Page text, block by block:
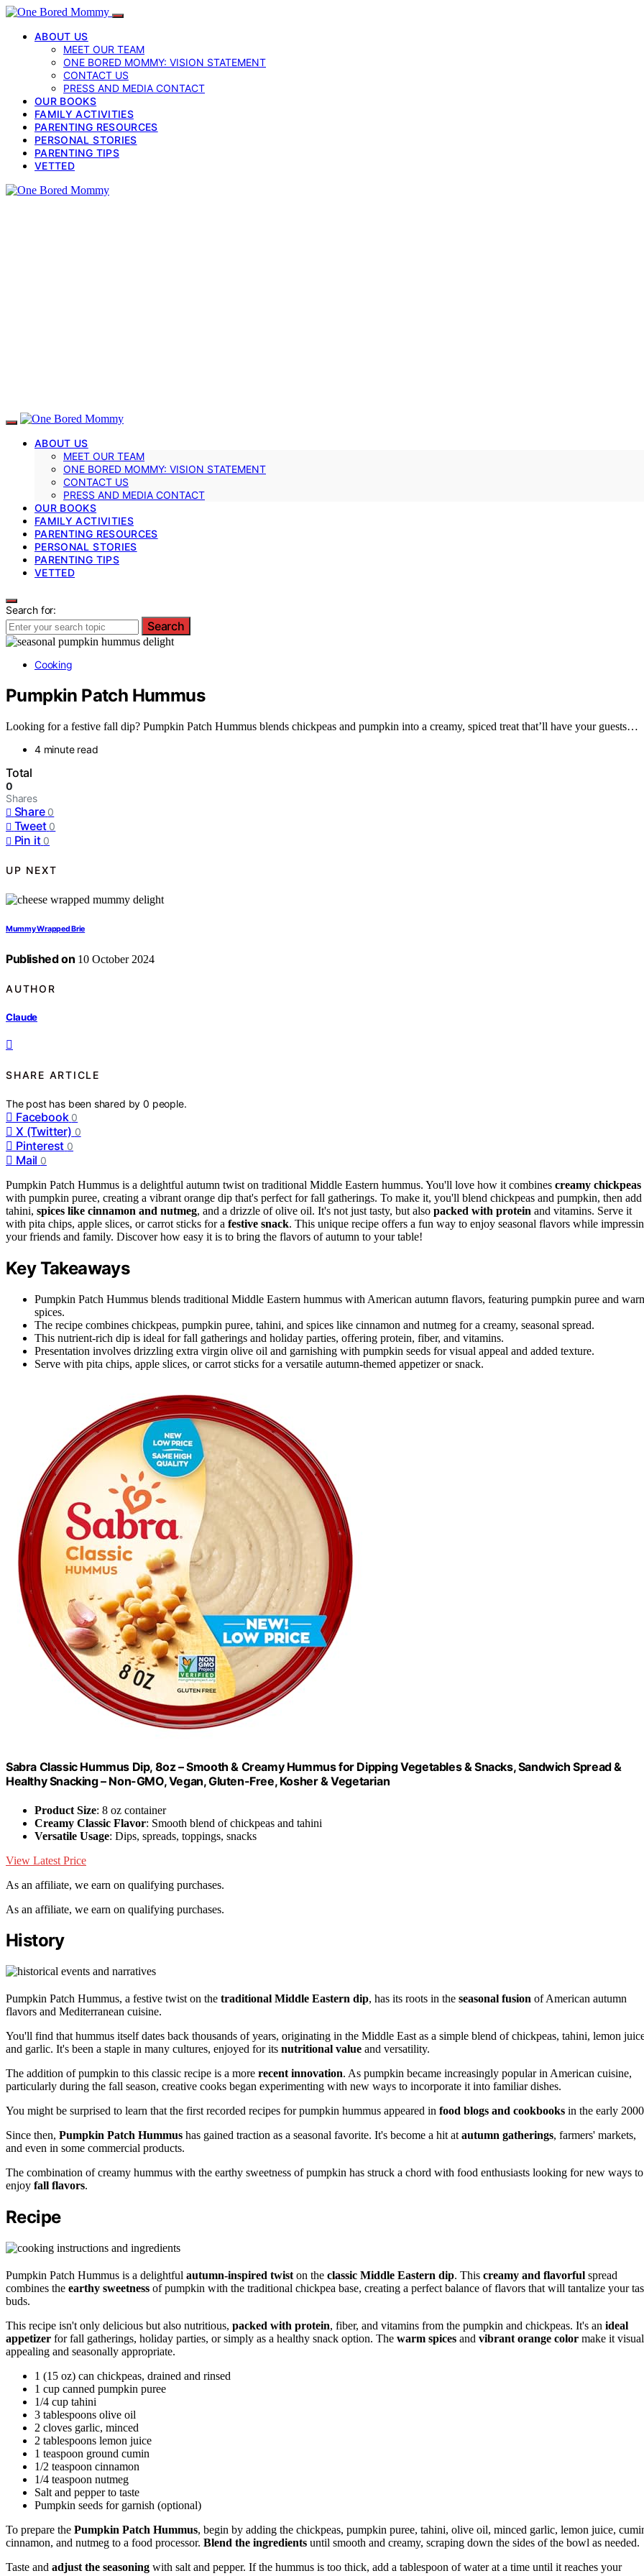
ABOUT US
MEET OUR TEAM
ONE BORED MOMMY: VISION STATEMENT
CONTACT US
PRESS AND MEDIA CONTACT
OUR BOOKS
FAMILY ACTIVITIES
PARENTING RESOURCES
PERSONAL STORIES
PARENTING TIPS
VETTED
ABOUT US
MEET OUR TEAM
ONE BORED MOMMY: VISION STATEMENT
CONTACT US
PRESS AND MEDIA CONTACT
OUR BOOKS
FAMILY ACTIVITIES
PARENTING RESOURCES
PERSONAL STORIES
PARENTING TIPS
VETTED
Search for:
Search
Cooking
Pumpkin Patch Hummus
Looking for a festive fall dip? Pumpkin Patch Hummus blends chickpeas and pumpkin into a creamy, spiced treat that’ll have your guests…
4 minute read
Total
0
Shares
Share 0
Tweet 0
Pin it 0
UP NEXT
Mummy Wrapped Brie
Published on 10 October 2024
AUTHOR
Claude
SHARE ARTICLE
The post has been shared by0 people.
Facebook 0
X (Twitter) 0
Pinterest 0
Mail 0
Pumpkin Patch Hummus is a delightful autumn twist on traditional Middle Eastern hummus. You'll love how it combines creamy chickpeas
with pumpkin puree, creating a vibrant orange dip that's perfect for fall gatherings. To make it, you'll blend chickpeas and pumpkin, then add
tahini, spices like cinnamon and nutmeg, and a drizzle of olive oil. It's not just tasty, but also packed with protein and vitamins. Serve it
with pita chips, apple slices, or carrot sticks for a festive snack. This unique recipe offers a fun way to enjoy seasonal flavors while
your friends and family. Discover how easy it is to bring the flavors of autumn to your table!
Key Takeaways
Pumpkin Patch Hummus blends traditional Middle Eastern hummus with American autumn flavors, featuring pumpkin puree and
spices.
The recipe combines chickpeas, pumpkin puree, tahini, and spices like cinnamon and nutmeg for a creamy, seasonal spread.
This nutrient-rich dip is ideal for fall gatherings and holiday parties, offering protein, fiber, and vitamins.
Presentation involves drizzling extra virgin olive oil and garnishing with pumpkin seeds for visual appeal and added texture.
Serve with pita chips, apple slices, or carrot sticks for a versatile autumn-themed appetizer or snack.
Sabra Classic Hummus Dip, 8oz – Smooth & Creamy Hummus for Dipping Vegetables & Snacks, Sandwich Spread &
Healthy Snacking – Non-GMO, Vegan, Gluten-Free, Kosher & Vegetarian
Product Size: 8 oz container
Creamy Classic Flavor: Smooth blend of chickpeas and tahini
Versatile Usage: Dips, spreads, toppings, snacks
View Latest Price
As an affiliate, we earn on qualifying purchases.
As an affiliate, we earn on qualifying purchases.
History
Pumpkin Patch Hummus, a festive twist on the traditional Middle Eastern dip, has its roots in the seasonal fusion of American autumn
flavors and Mediterranean cuisine.
You'll find that hummus itself dates back thousands of years, originating in the Middle East as a simple blend of chickpeas, tahini, lemon
and garlic. It's been a staple in many cultures, enjoyed for its nutritional value and versatility.
The addition of pumpkin to this classic recipe is a more recent innovation. As pumpkin became increasingly popular in American cuisine,
particularly during the fall season, creative cooks began experimenting with new ways to incorporate it into familiar dishes.
You might be surprised to learn that the first recorded recipes for pumpkin hummus appeared in food blogs and cookbooks in the early
Since then, Pumpkin Patch Hummus has gained traction as a seasonal favorite. It's become a hit at autumn gatherings, farmers' markets,
and even in some commercial products.
The combination of creamy hummus with the earthy sweetness of pumpkin has struck a chord with food enthusiasts looking for new ways to
enjoy fall flavors.
Recipe
Pumpkin Patch Hummus is a delightful autumn-inspired twist on the classic Middle Eastern dip. This creamy and flavorful spread
combines the earthy sweetness of pumpkin with the traditional chickpea base, creating a perfect balance of flavors that will tantalize your
buds.
This recipe isn't only delicious but also nutritious, packed with protein, fiber, and vitamins from the pumpkin and chickpeas. It's an ideal
appetizer for fall gatherings, holiday parties, or simply as a healthy snack option. The warm spices and vibrant orange color make it
appealing and seasonally appropriate.
1 (15 oz) can chickpeas, drained and rinsed
1 cup canned pumpkin puree
1/4 cup tahini
3 tablespoons olive oil
2 cloves garlic, minced
2 tablespoons lemon juice
1 teaspoon ground cumin
1/2 teaspoon cinnamon
1/4 teaspoon nutmeg
Salt and pepper to taste
Pumpkin seeds for garnish (optional)
To prepare the Pumpkin Patch Hummus, begin by adding the chickpeas, pumpkin puree, tahini, olive oil, minced garlic, lemon juice,
cinnamon, and nutmeg to a food processor. Blend the ingredients until smooth and creamy, scraping down the sides of the bowl as needed.
Taste and adjust the seasoning with salt and pepper. If the hummus is too thick, add a tablespoon of water at a time until it reaches your